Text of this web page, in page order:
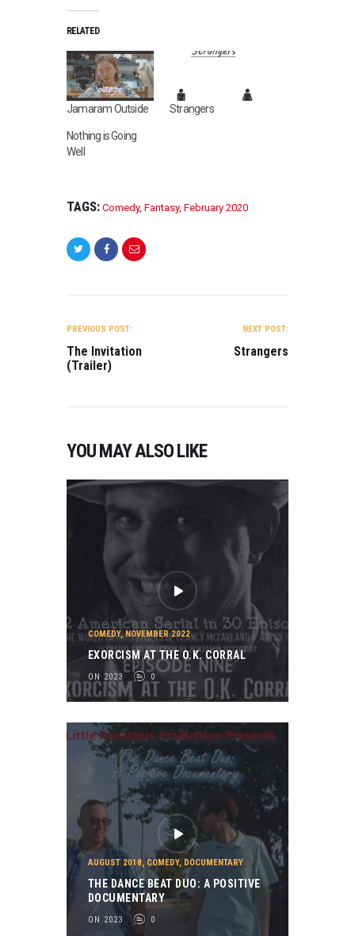
RELATED
Jamaram Outside Strangers
Nothing is Going
Well
TAGS: Comedy, Fantasy, February 2020
NAVIGATION
PREVIOUS POST:
The Invitation
(Trailer)
NEXT POST:
Strangers
YOU MAY ALSO LIKE
COMEDY,NOVEMBER 2022
EXORCISM AT THE O.K. CORRAL
ON 2023 0
AUGUST 2018, COMEDY, DOCUMENTARY
THE DANCE BEAT DUO: A POSITIVE
DOCUMENTARY
ON 2023 0